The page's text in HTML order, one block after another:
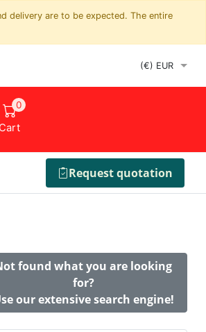
delivery are to be expected. The entire
Cart
0
Request quotation
found what you are looking
for?
our extensive search engine!